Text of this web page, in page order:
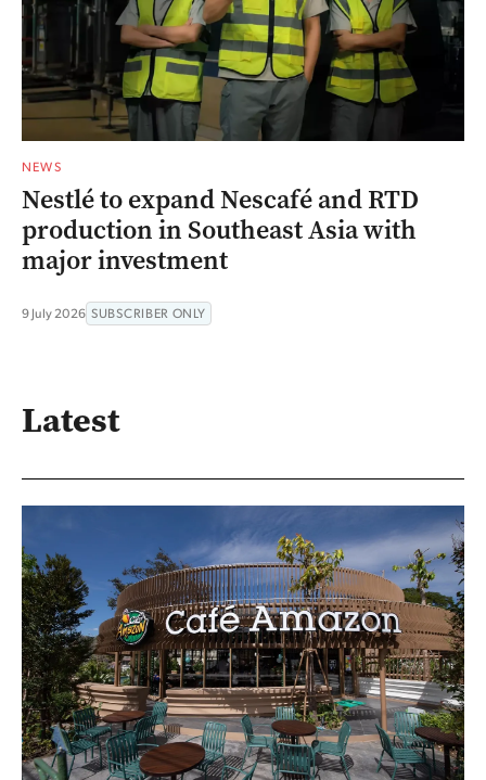
NEWS
Nestlé to expand Nescafé and RTD
production in Southeast Asia with
major investment
9 July 2026 SUBSCRIBER ONLY
Latest